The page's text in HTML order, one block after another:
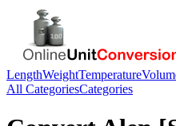
LengthWeightTemperature
All CategoriesCategories